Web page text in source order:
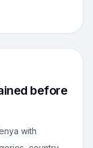
before
with